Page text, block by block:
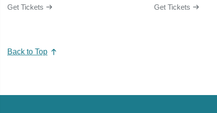
Get Tickets Get Tickets
Back to Top